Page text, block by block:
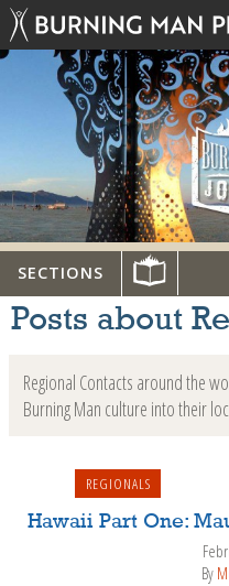
SECTIONS
Posts about
Regional Contacts around the
Burning Man culture into their
REGIONALS
Hawaii Part One:
By